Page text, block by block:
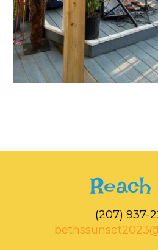
Reach
‭(207) 937-